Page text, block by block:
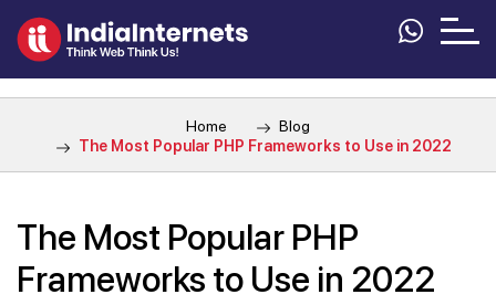
Home
Blog
The Most Popular PHP Frameworks to Use in 2022
The Most Popular PHP
Frameworks to Use in 2022